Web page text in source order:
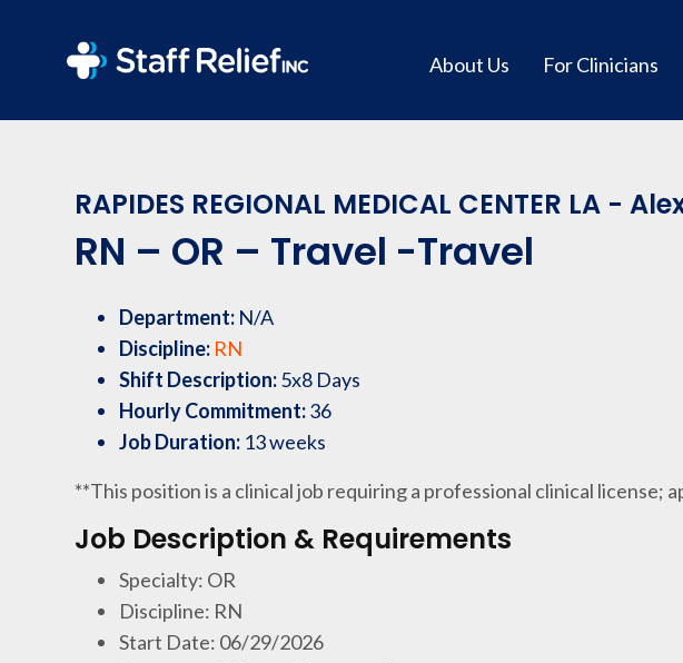
About Us For Clinicians
RAPIDES REGIONAL MEDICAL CENTER LA -
RN – OR – Travel -Travel
Department: N/A
Discipline: RN
Shift Description:5x8 Days
Hourly Commitment:36
Job Duration: 13 weeks
**This position is a clinical job requiring a professional clinical license;
Job Description & Requirements
Specialty: OR
Discipline: RN
Start Date: 06/29/2026